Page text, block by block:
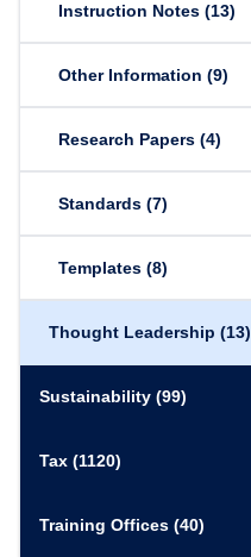
Instruction Notes (13)
Other Information (9)
Research Papers (4)
Standards (7)
Templates (8)
Thought Leadership (13)
Sustainability (99)
Tax (1120)
Training Offices (40)